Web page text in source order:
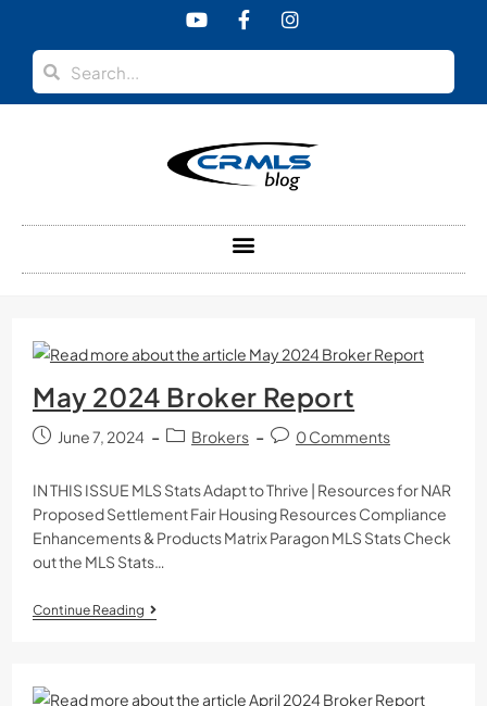
May 2024 Broker Report
June 7, 2024 Brokers 0 Comments
IN THIS ISSUE MLS Stats Adapt to Thrive | Resources for NAR
Proposed Settlement Fair Housing Resources Compliance
Enhancements & Products Matrix Paragon MLS Stats Check
out the MLS Stats…
Continue Reading